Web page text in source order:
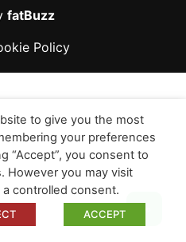
fatBuzz
Policy
to give you the most
your preferences
“Accept”, you consent to
However you may visit
controlled consent.
ACCEPT